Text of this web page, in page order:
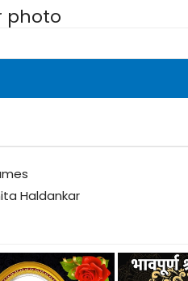
photo
Haldankar